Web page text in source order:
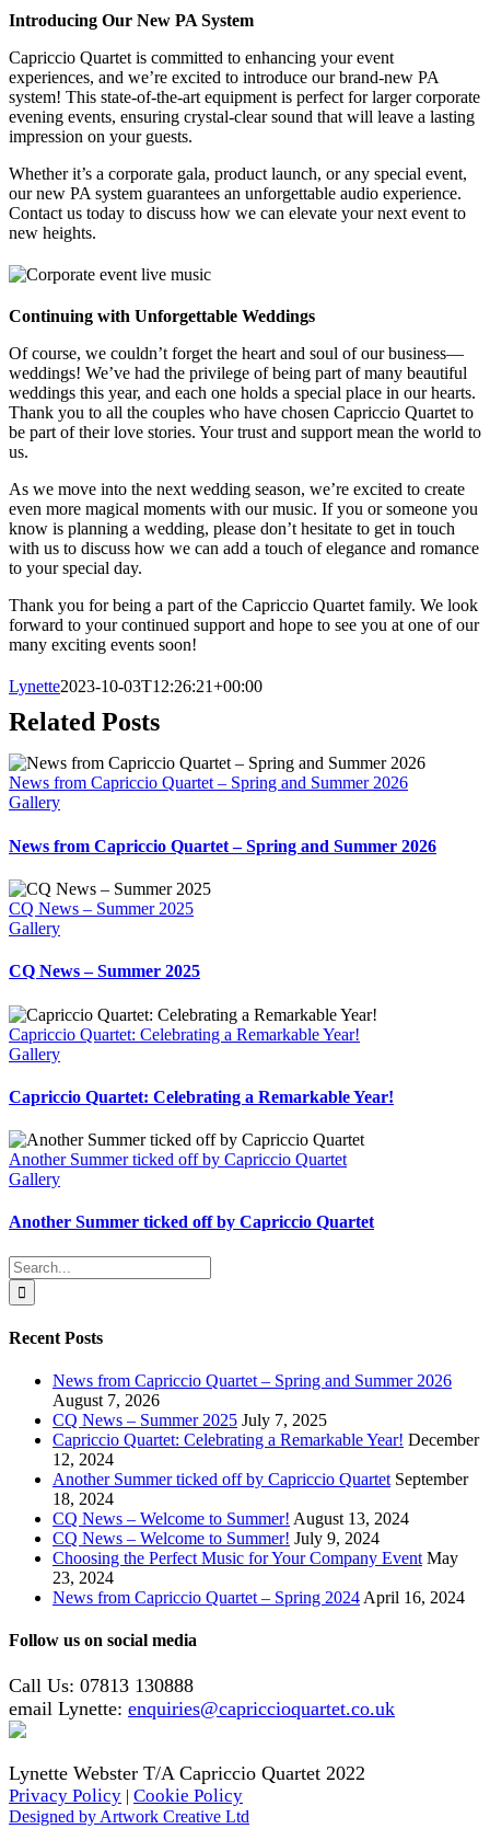
Introducing Our New PA System
Capriccio Quartet is committed to enhancing your event
experiences, and we’re excited to introduce our brand-new PA
system! This state-of-the-art equipment is perfect for larger corporate
evening events, ensuring crystal-clear sound that will leave a lasting
impression on your guests.
Whether it’s a corporate gala, product launch, or any special event,
our new PA system guarantees an unforgettable audio experience.
Contact us today to discuss how we can elevate your next event to
new heights.
Continuing with Unforgettable Weddings
Of course, we couldn’t forget the heart and soul of our business—
weddings! We’ve had the privilege of being part of many beautiful
weddings this year, and each one holds a special place in our hearts.
Thank you to all the couples who have chosen Capriccio Quartet to
be part of their love stories. Your trust and support mean the world to
us.
As we move into the next wedding season, we’re excited to create
even more magical moments with our music. If you or someone you
know is planning a wedding, please don’t hesitate to get in touch
with us to discuss how we can add a touch of elegance and romance
to your special day.
Thank you for being a part of the Capriccio Quartet family. We look
forward to your continued support and hope to see you at one of our
many exciting events soon!
Lynette2023-10-03T12:26:21+00:00
Related Posts
News from Capriccio Quartet – Spring and Summer 2026
Gallery
News from Capriccio Quartet – Spring and Summer 2026
CQ News – Summer 2025
Gallery
CQ News – Summer 2025
Capriccio Quartet: Celebrating a Remarkable Year!
Gallery
Capriccio Quartet: Celebrating a Remarkable Year!
Another Summer ticked off by Capriccio Quartet
Gallery
Another Summer ticked off by Capriccio Quartet
Search
for:
Recent Posts
News from Capriccio Quartet – Spring and Summer 2026
August 7, 2026
CQ News – Summer 2025 July 7, 2025
Capriccio Quartet: Celebrating a Remarkable Year! December
12, 2024
Another Summer ticked off by Capriccio Quartet September
18, 2024
CQ News – Welcome to Summer! August 13, 2024
CQ News – Welcome to Summer! July 9, 2024
Choosing the Perfect Music for Your Company Event May
23, 2024
News from Capriccio Quartet – Spring 2024 April 16, 2024
Follow us on social media
Call Us: 07813 130888
email Lynette: enquiries@capriccioquartet.co.uk
Lynette Webster T/A Capriccio Quartet 2022
Privacy Policy | Cookie Policy
Designed by Artwork Creative Ltd